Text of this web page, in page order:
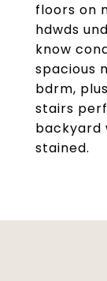
floors on
hdwds
know
spacious
bdrm,
stairs
backyard
stained.